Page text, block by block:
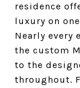
residence
luxury on
Nearly every
the custom
to the
throughout.